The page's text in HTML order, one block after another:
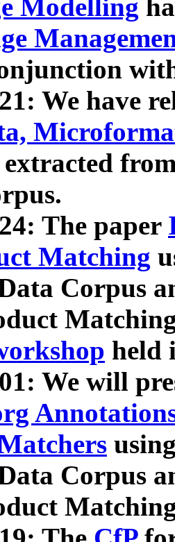
Modelling
We have
extracted
The paper
Matching
Corpus
held
We will
Corpus